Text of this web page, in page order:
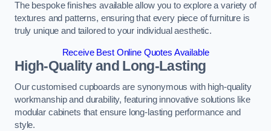
The bespoke finishes available allow you to explore a variety of
textures and patterns, ensuring that every piece of furniture is
truly unique and tailored to your individual aesthetic.
Receive Best Online Quotes Available
High-Quality and Long-Lasting
Our customised cupboards are synonymous with high-quality
workmanship and durability, featuring innovative solutions like
modular cabinets that ensure long-lasting performance and
style.